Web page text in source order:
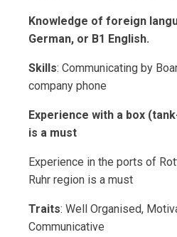
Knowledge of foreign
German, or B1 English.
Skills: Communicating by
company phone
Experience with a box
is a must
Experience in the ports of
Ruhr region is a must
Traits: Well Organised,
Communicative